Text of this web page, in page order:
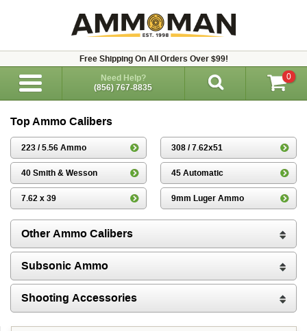
Free Shipping On All Orders Over $99!
Need Help?
(856) 767-8835
0
Top Ammo Calibers
223 / 5.56 Ammo 308 / 7.62x51
40 Smith & Wesson 45 Automatic
7.62 x 39 9mm Luger Ammo
Other Ammo Calibers
Subsonic Ammo
Shooting Accessories